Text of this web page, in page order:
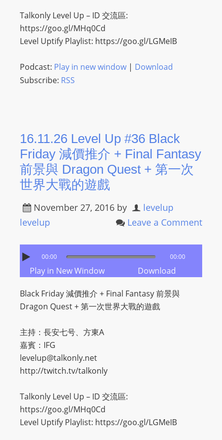
Talkonly Level Up – ID 交流區:
https://goo.gl/MHq0Cd
Level Uptify Playlist: https://goo.gl/LGMeIB
Podcast: Play in new window| Download
Subscribe: RSS
16.11.26 Level Up #36 Black
Friday 減價推介 + Final Fantasy
前景與 Dragon Quest + 第一次
世界大戰的遊戲
November 27, 2016 by
levelup
levelup
Leave a Comment
00:00 00:00
Play in New Window Download
Black Friday 減價推介 + Final Fantasy 前景與
Dragon Quest + 第一次世界大戰的遊戲
主持：長安七号、方東A
嘉賓：IFG
levelup@talkonly.net
http://twitch.tv/talkonly
Talkonly Level Up – ID 交流區:
https://goo.gl/MHq0Cd
Level Uptify Playlist: https://goo.gl/LGMeIB